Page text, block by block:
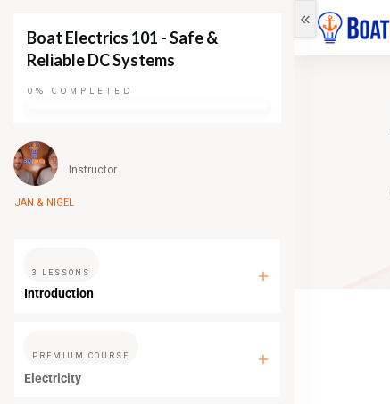
Boat Electrics 101 - Safe &
Reliable DC Systems
0% COMPLETED
Instructor
JAN & NIGEL
3 LESSONS
Introduction
PREMIUM COURSE
Electricity